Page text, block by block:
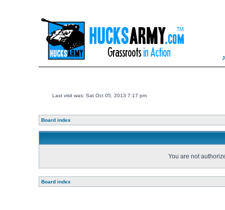
Last visit was: Sat Oct 05, 2013 7:17 pm
Board index
You are not
Board index